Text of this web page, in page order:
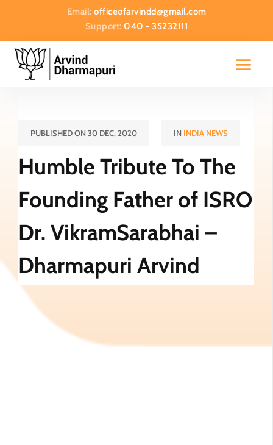
Email: officeofarvindd@gmail.com
Support:040 - 35232111
PUBLISHED ON 30 DEC, 2020 IN INDIA NEWS
Humble Tribute To The
Founding Father of ISRO
Dr. VikramSarabhai –
Dharmapuri Arvind